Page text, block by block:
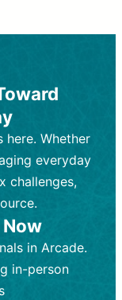
non-
challenges
social
usually
medical
disorder.
60
follow-
for side
on
here. Whether
everyday
challenges,
in Arcade.
in-person